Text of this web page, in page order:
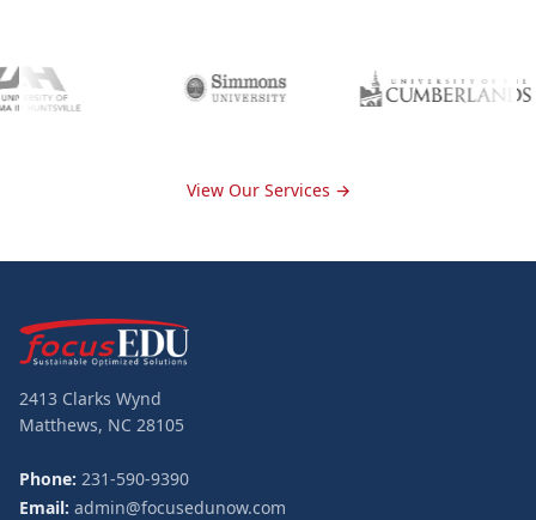
View Our Services →
2413 Clarks Wynd
Matthews, NC 28105
Phone: 231-590-9390
Email: admin@focusedunow.com